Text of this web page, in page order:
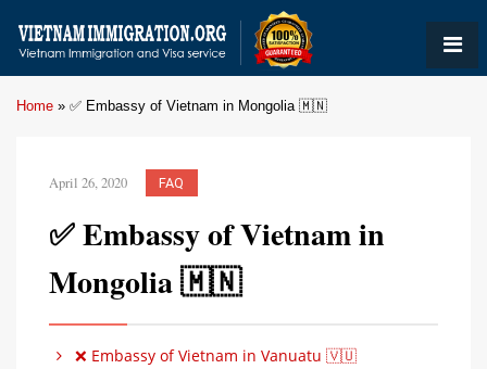
Home » ✅ Embassy of Vietnam in Mongolia 🇲🇳
April 26, 2020 FAQ
✅ Embassy of Vietnam in
Mongolia 🇲🇳
❌ Embassy of Vietnam in Vanuatu 🇻🇺